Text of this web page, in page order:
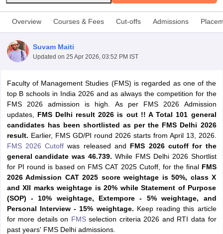
Cutoff
Cutoff
NMAT ResultNMAT Cutoff
Result SNAP Cutoff
ResultCMAT Cutoff
MAH MBA CET Admit CardMAH MBA CET Answer Key MAH
KeyIPMAT ResultIPMAT Cutoff
Overview Courses & Fees Cut-offs Admissions
Suvam Maiti
Updated on 25 Apr 2026, 03:52 PM IST
Faculty of Management Studies (FMS) is regarded as one of the
top B schools in India 2026 and as always the competition for the
FMS 2026 admission is high. As per FMS 2026 Admission
updates,
FMS Delhi result 2026 is out !! A Total 101 general
candidates has been shortlisted as per the FMS Delhi 2026
result. Earlier, FMS GD/PI round 2026 starts from April 13, 2026.
FMS 2026 Cutoff was released and FMS 2026 cutoff for the
general candidate was 46.739. While FMS Delhi 2026 Shortlist
for PI round is based on FMS CAT 2025 Cutoff, for the final FMS
2026 Admission CAT 2025 score weightage is 50%, class X
and XII marks weightage is 20% while Statement of Purpose
(SOP) - 10% weightage, Extempore - 5% weightage, and
Personal Interview - 15% weightage. Keep reading this article
for more details on FMSselection criteria 2026 and RTI data for
past years' FMS Delhi admissions.